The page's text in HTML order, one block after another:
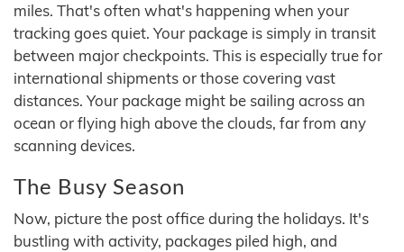
miles. That's often what's happening when your
tracking goes quiet. Your package is simply in transit
between major checkpoints. This is especially true for
international shipments or those covering vast
distances. Your package might be sailing across an
ocean or flying high above the clouds, far from any
scanning devices.
The Busy Season
Now, picture the post office during the holidays. It's
bustling with activity, packages piled high, and